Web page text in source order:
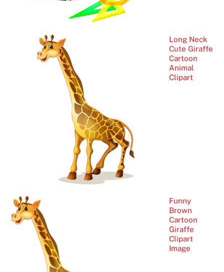
Long Neck
Cute Giraffe
Cartoon
Animal
Clipart
Funny
Brown
Cartoon
Giraffe
Clipart
Image